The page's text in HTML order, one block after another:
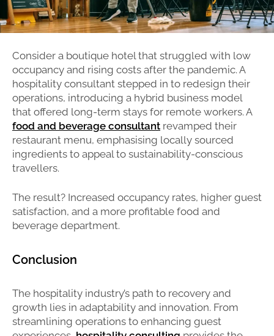
Consider a boutique hotel that struggled with low
occupancy and rising costs after the pandemic. A
hospitality consultant stepped in to redesign their
operations, introducing a hybrid business model
that offered long-term stays for remote workers. A
food and beverage consultant revamped their
restaurant menu, emphasising locally sourced
ingredients to appeal to sustainability-conscious
travellers.
The result? Increased occupancy rates, higher guest
satisfaction, and a more profitable food and
beverage department.
Conclusion
The hospitality industry’s path to recovery and
growth lies in adaptability and innovation. From
streamlining operations to enhancing guest